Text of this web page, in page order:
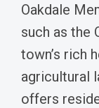
Oakdale
such as the
town’s rich
agricultural
offers